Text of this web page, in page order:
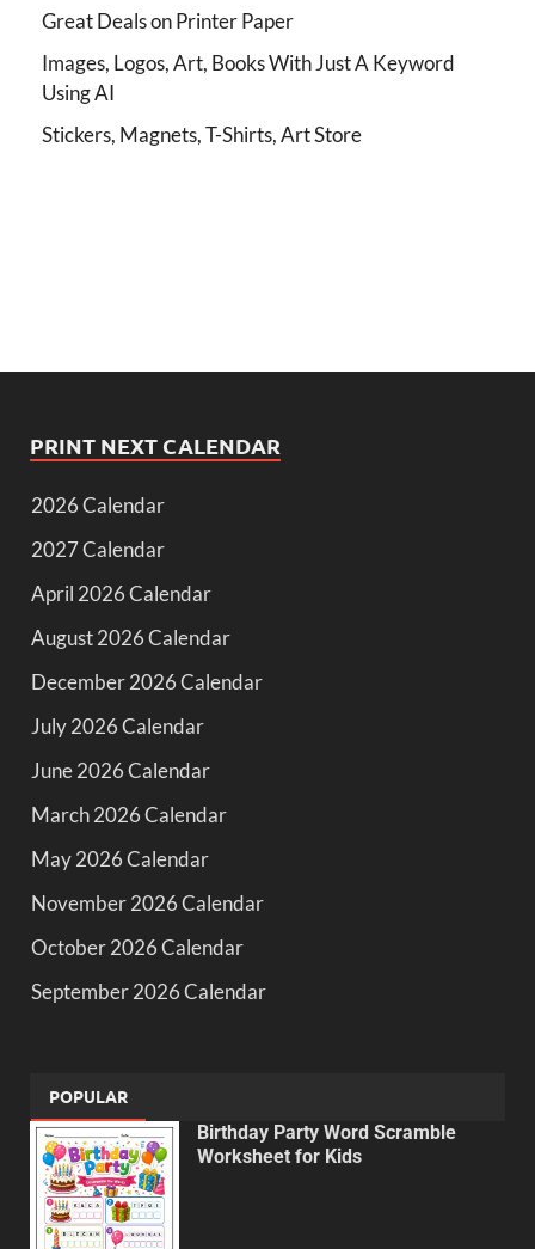
Great Deals on Printer Paper
Images, Logos, Art, Books With Just A Keyword
Using AI
Stickers, Magnets, T-Shirts, Art Store
PRINT NEXT CALENDAR
2026 Calendar
2027 Calendar
April 2026 Calendar
August 2026 Calendar
December 2026 Calendar
July 2026 Calendar
June 2026 Calendar
March 2026 Calendar
May 2026 Calendar
November 2026 Calendar
October 2026 Calendar
September 2026 Calendar
POPULAR
Birthday Party Word Scramble
Worksheet for Kids